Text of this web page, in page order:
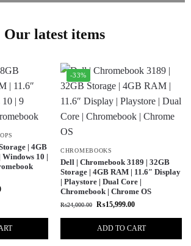
Our latest items
| 4GB
10 |
-33%
CHROMEBOOKS
Dell | Chromebook 3189 | 32GB
Storage | 4GB RAM | 11.6″ Display
| Playstore | Dual Core |
Chromebook | Chrome OS
₨24,000.00 ₨15,999.00
ADD TO CART